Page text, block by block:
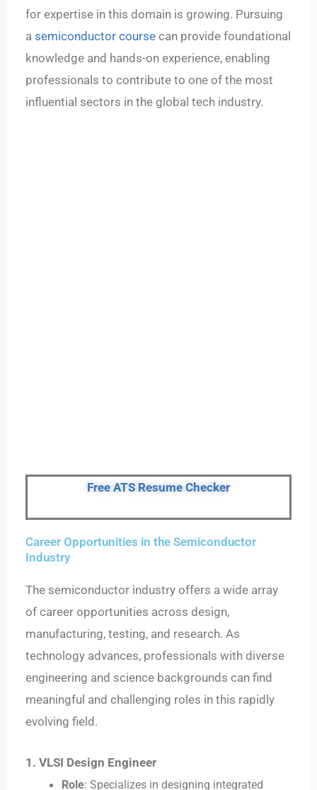
for expertise in this domain is growing. Pursuing
asemiconductor course can provide foundational
knowledge and hands-on experience, enabling
professionals to contribute to one of the most
influential sectors in the global tech industry.
Free ATS Resume Checker
Career Opportunities in the Semiconductor
Industry
The semiconductor industry offers a wide array
of career opportunities across design,
manufacturing, testing, and research. As
technology advances, professionals with diverse
engineering and science backgrounds can find
meaningful and challenging roles in this rapidly
evolving field.
1. VLSI Design Engineer
Role: Specializes in designing integrated